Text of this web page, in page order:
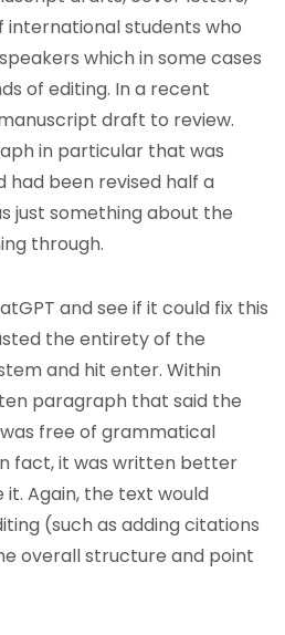
international students who
which in some cases
of editing. In a recent
draft to review.
in particular that was
had been revised half a
just something about the
through.
and see if it could fix this
the entirety of the
and hit enter. Within
paragraph that said the
free of grammatical
fact, it was written better
Again, the text would
(such as adding citations
overall structure and point